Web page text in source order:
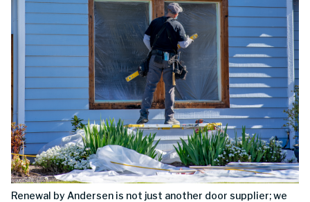
Renewal by Andersen is not just another door supplier; we